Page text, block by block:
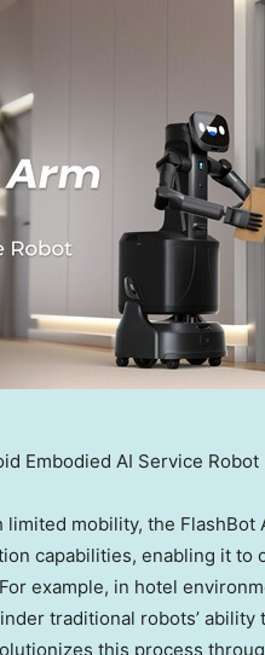
Embodied AI Service Robot
mobility, the
capabilities, enabling it to
example, in hotel
traditional robots’
this process